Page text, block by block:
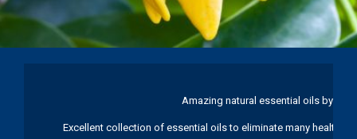
Amazing natural essential oils by
Excellent collection of essential oils to eliminate many health